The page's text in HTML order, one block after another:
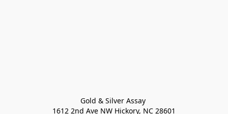
Gold & Silver Assay
1612 2nd Ave NW Hickory, NC 28601